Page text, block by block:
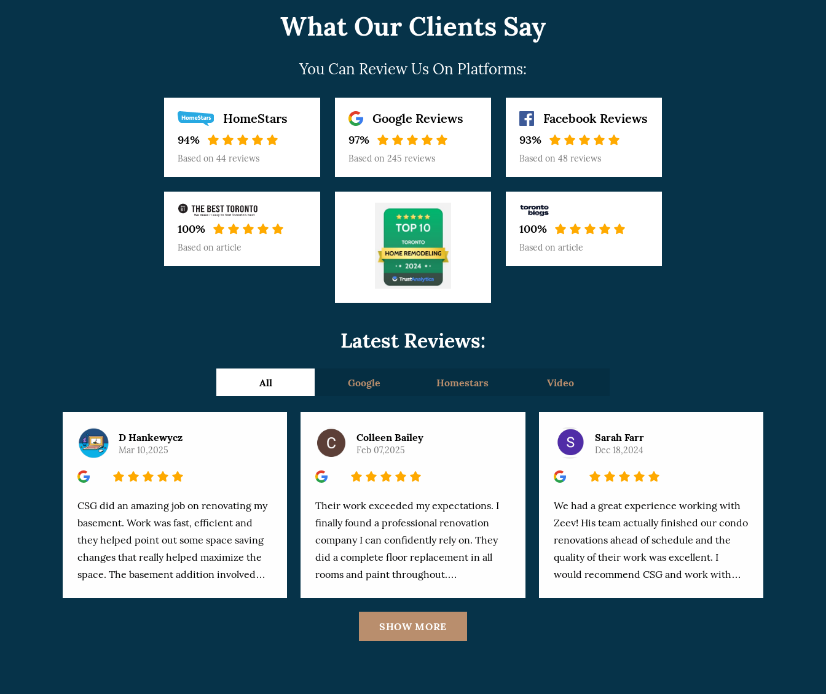
What Our Clients Say
You Can Review Us On Platforms:
HomeStars
94%
Based on 44 reviews
Google Reviews
97%
Based on 245 reviews
Facebook Reviews
93%
Based on 48 reviews
100%
Based on article
100%
Based on article
Latest Reviews:
All Google Homestars Video
D Hankewycz
Mar 10,2025
CSG did an amazing job on renovating my
basement. Work was fast, efficient and
they helped point out some space saving
changes that really helped maximize the
space. The basement addition involved
Colleen Bailey
Feb 07,2025
Their work exceeded my expectations. I
finally found a professional renovation
company I can confidently rely on. They
did a complete floor replacement in all
rooms and paint throughout.
prompt. Owner, Zeev and his team
worked with my special requests and the
results were outstanding. Not a single
Sarah Farr
Dec 18,2024
We had a great experience working with
Zeev! His team actually finished our condo
renovations ahead of schedule and the
quality of their work was excellent. I
would recommend CSG and work with
SHOW MORE